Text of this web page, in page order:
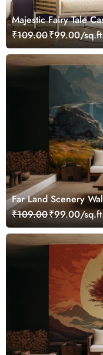
Majestic Fairy Tale
₹109.00₹99.00/
Far Land Scenery
₹109.00₹99.00/